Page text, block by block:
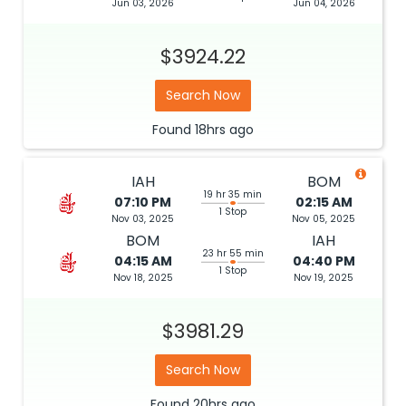
Jun 03, 2026 Jun 04, 2026
$3924.22
Search Now
Found 18hrs ago
IAH
07:10 PM
Nov 03, 2025
19 hr 35 min
1 Stop
BOM
02:15 AM
Nov 05, 2025
BOM
04:15 AM
Nov 18, 2025
23 hr 55 min
1 Stop
IAH
04:40 PM
Nov 19, 2025
$3981.29
Search Now